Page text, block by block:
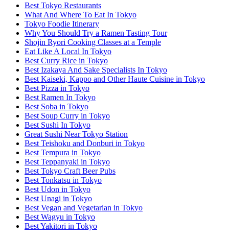
Best Tokyo Restaurants
What And Where To Eat In Tokyo
Tokyo Foodie Itinerary
Why You Should Try a Ramen Tasting Tour
Shojin Ryori Cooking Classes at a Temple
Eat Like A Local In Tokyo
Best Curry Rice in Tokyo
Best Izakaya And Sake Specialists In Tokyo
Best Kaiseki, Kappo and Other Haute Cuisine in Tokyo
Best Pizza in Tokyo
Best Ramen In Tokyo
Best Soba in Tokyo
Best Soup Curry in Tokyo
Best Sushi In Tokyo
Great Sushi Near Tokyo Station
Best Teishoku and Donburi in Tokyo
Best Tempura in Tokyo
Best Teppanyaki in Tokyo
Best Tokyo Craft Beer Pubs
Best Tonkatsu in Tokyo
Best Udon in Tokyo
Best Unagi in Tokyo
Best Vegan and Vegetarian in Tokyo
Best Wagyu in Tokyo
Best Yakitori in Tokyo